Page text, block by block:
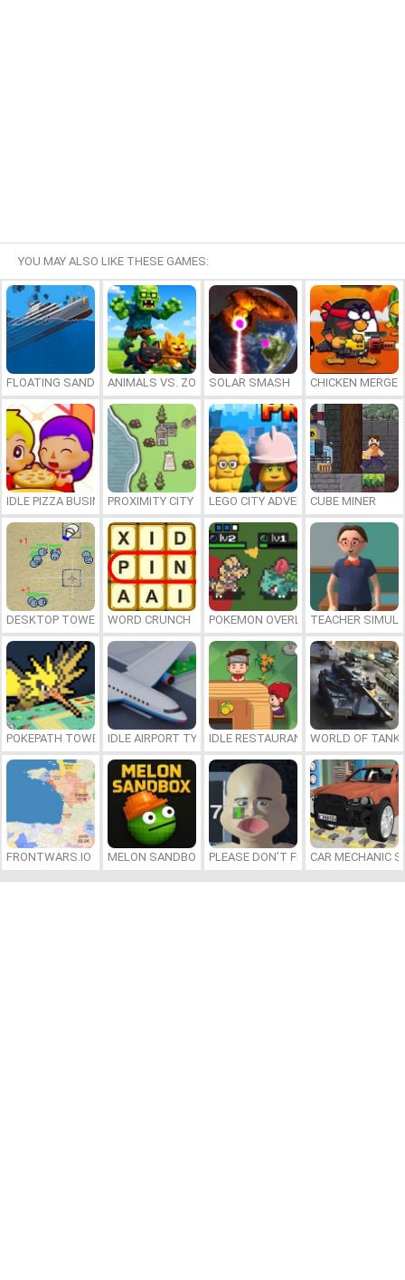
YOU MAY ALSO LIKE THESE GAMES:
FLOATING SANDBOXANIMALS VS. ZOMBIESSOLAR SMASH CHICKEN MERGE
IDLE PIZZA BUSINESSPROXIMITY CITY LEGO CITY ADVENTURE: BUILD AND
CUBE MINER
DESKTOP TOWER DEFENSE
WORD CRUNCH POKEMON OVERLORDTEACHER
POKEPATH TOWER DEFENSEIDLE AIRPORT TYCOONIDLE RESTAURANTSWORLD OF
FRONTWARS.IO MELON SANDBOX PLEASE DON’T FEED MECAR MECHANIC